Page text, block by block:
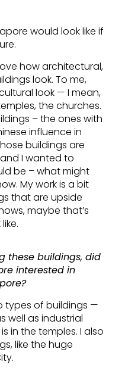
would look like if
how architectural,
look. To me,
look — I mean,
the churches.
– the ones with
influence in
buildings are
I wanted to
be – what might
My work is a bit
that are upside
maybe that’s
these buildings, did
interested in
types of buildings —
well as industrial
in the temples. I also
like the huge